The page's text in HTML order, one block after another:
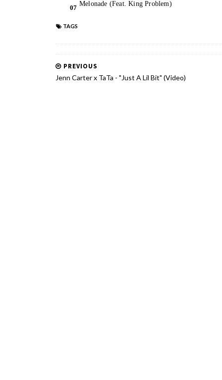
TAGS
PREVIOUS
Jenn Carter x TaTa - "Just A Lil Bit" (Video)